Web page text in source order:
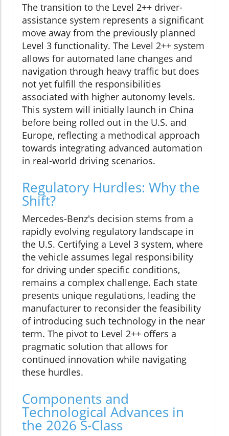
The transition to the Level 2++ driver-
assistance system represents a significant
move away from the previously planned
Level 3 functionality. The Level 2++ system
allows for automated lane changes and
navigation through heavy traffic but does
not yet fulfill the responsibilities
associated with higher autonomy levels.
This system will initially launch in China
before being rolled out in the U.S. and
Europe, reflecting a methodical approach
towards integrating advanced automation
in real-world driving scenarios.
Regulatory Hurdles: Why the
Shift?
Mercedes-Benz's decision stems from a
rapidly evolving regulatory landscape in
the U.S. Certifying a Level 3 system, where
the vehicle assumes legal responsibility
for driving under specific conditions,
remains a complex challenge. Each state
presents unique regulations, leading the
manufacturer to reconsider the feasibility
of introducing such technology in the near
term. The pivot to Level 2++ offers a
pragmatic solution that allows for
continued innovation while navigating
these hurdles.
Components and
Technological Advances in
the 2026 S-Class